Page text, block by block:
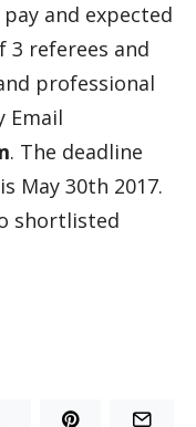
and expected
3 referees and
professional
Email
. The deadline
May 30th 2017.
shortlisted